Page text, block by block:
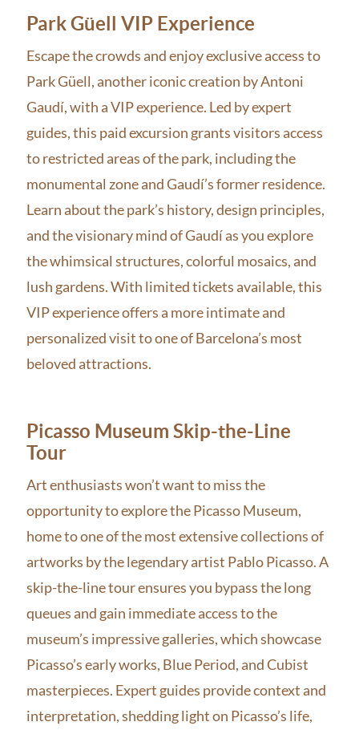
Park Güell VIP Experience
Escape the crowds and enjoy exclusive access to
Park Güell, another iconic creation by Antoni
Gaudí, with a VIP experience. Led by expert
guides, this paid excursion grants visitors access
to restricted areas of the park, including the
monumental zone and Gaudí’s former residence.
Learn about the park’s history, design principles,
and the visionary mind of Gaudí as you explore
the whimsical structures, colorful mosaics, and
lush gardens. With limited tickets available, this
VIP experience offers a more intimate and
personalized visit to one of Barcelona’s most
beloved attractions.
Picasso Museum Skip-the-Line
Tour
Art enthusiasts won’t want to miss the
opportunity to explore the Picasso Museum,
home to one of the most extensive collections of
artworks by the legendary artist Pablo Picasso. A
skip-the-line tour ensures you bypass the long
queues and gain immediate access to the
museum’s impressive galleries, which showcase
Picasso’s early works, Blue Period, and Cubist
masterpieces. Expert guides provide context and
interpretation, shedding light on Picasso’s life,